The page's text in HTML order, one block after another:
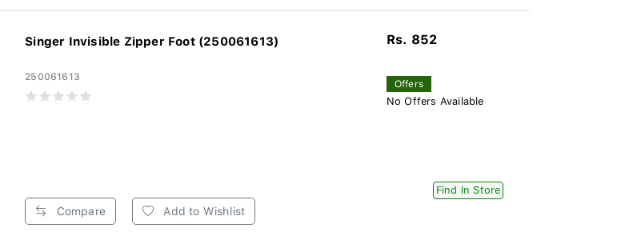
Singer Invisible Zipper Foot (250061613)
250061613
Compare Add to Wishlist
Rs. 852
Offers
No Offers Available
Find In Store